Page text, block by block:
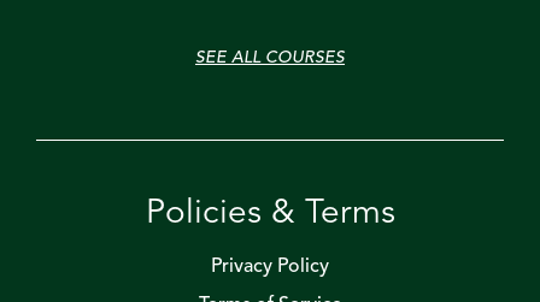
SEE ALL COURSES
Policies & Terms
Privacy Policy